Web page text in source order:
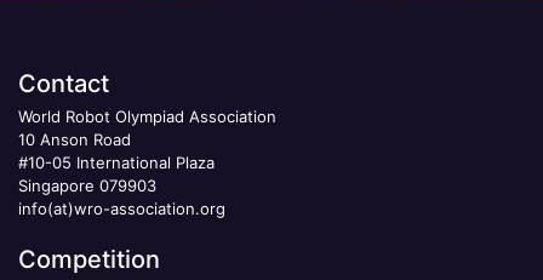
Contact
World Robot Olympiad Association
10 Anson Road
#10-05 International Plaza
Singapore 079903
info(at)wro-association.org
Competition